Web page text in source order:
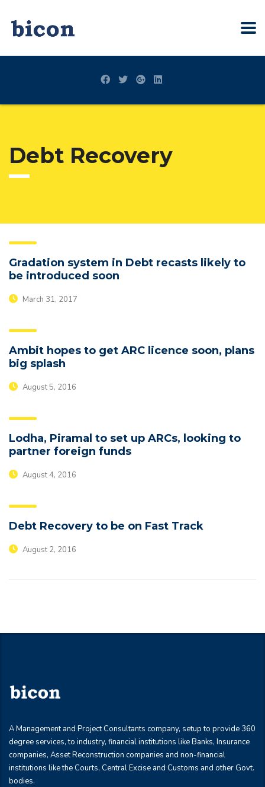
Debt Recovery
Gradation system in Debt recasts likely to
be introduced soon
March 31, 2017
Ambit hopes to get ARC licence soon, plans
big splash
August 5, 2016
Lodha, Piramal to set up ARCs, looking to
partner foreign funds
August 4, 2016
Debt Recovery to be on Fast Track
August 2, 2016
A Management and Project Consultants company, setup to provide 360
degree services, to industry, financial institutions like Banks, Insurance
companies, Asset Reconstruction companies and non-financial
institutions like the Courts, Central Excise and Customs and other Govt.
bodies.